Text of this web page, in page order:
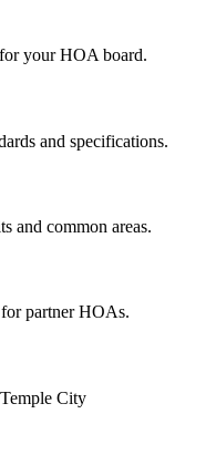
your HOA board.
and specifications.
and common areas.
partner HOAs.
City